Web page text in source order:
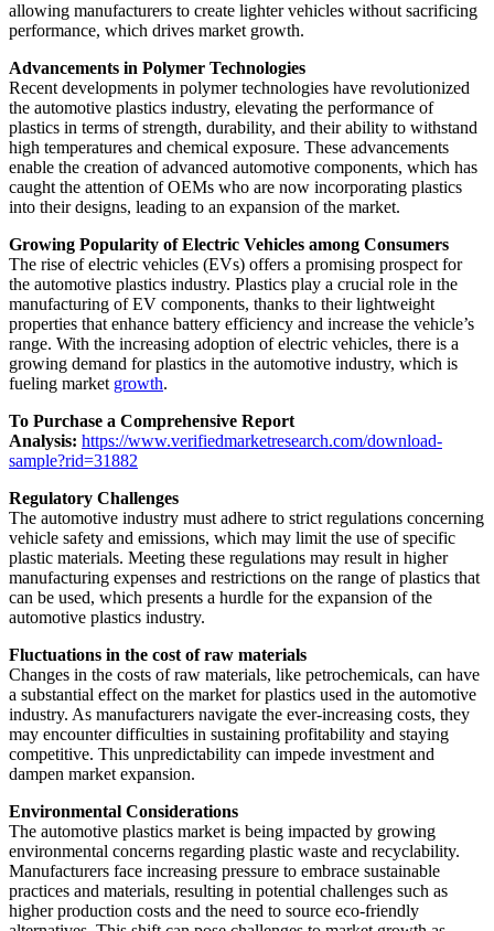
allowing manufacturers to create lighter vehicles without sacrificing
performance, which drives market growth.
Advancements in Polymer Technologies
Recent developments in polymer technologies have revolutionized
the automotive plastics industry, elevating the performance of
plastics in terms of strength, durability, and their ability to withstand
high temperatures and chemical exposure. These advancements
enable the creation of advanced automotive components, which has
caught the attention of OEMs who are now incorporating plastics
into their designs, leading to an expansion of the market.
Growing Popularity of Electric Vehicles among Consumers
The rise of electric vehicles (EVs) offers a promising prospect for
the automotive plastics industry. Plastics play a crucial role in the
manufacturing of EV components, thanks to their lightweight
properties that enhance battery efficiency and increase the vehicle’s
range. With the increasing adoption of electric vehicles, there is a
growing demand for plastics in the automotive industry, which is
fueling market growth.
To Purchase a Comprehensive Report
Analysis: https://www.verifiedmarketresearch.com/download-
sample?rid=31882
Regulatory Challenges
The automotive industry must adhere to strict regulations concerning
vehicle safety and emissions, which may limit the use of specific
plastic materials. Meeting these regulations may result in higher
manufacturing expenses and restrictions on the range of plastics that
can be used, which presents a hurdle for the expansion of the
automotive plastics industry.
Fluctuations in the cost of raw materials
Changes in the costs of raw materials, like petrochemicals, can have
a substantial effect on the market for plastics used in the automotive
industry. As manufacturers navigate the ever-increasing costs, they
may encounter difficulties in sustaining profitability and staying
competitive. This unpredictability can impede investment and
dampen market expansion.
Environmental Considerations
The automotive plastics market is being impacted by growing
environmental concerns regarding plastic waste and recyclability.
Manufacturers face increasing pressure to embrace sustainable
practices and materials, resulting in potential challenges such as
higher production costs and the need to source eco-friendly